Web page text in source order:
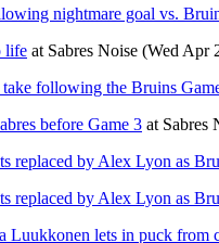
nightmare goal vs.
life at Sabres Noise (Wed Apr
following the Bruins
before Game 3 at Sabres
replaced by Alex Lyon as
replaced by Alex Lyon as
Luukkonen lets in puck from